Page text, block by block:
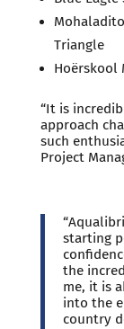
Triangle
Hoërskool
“It is
approach
such
Project
starting
the
me, it is
into the
country